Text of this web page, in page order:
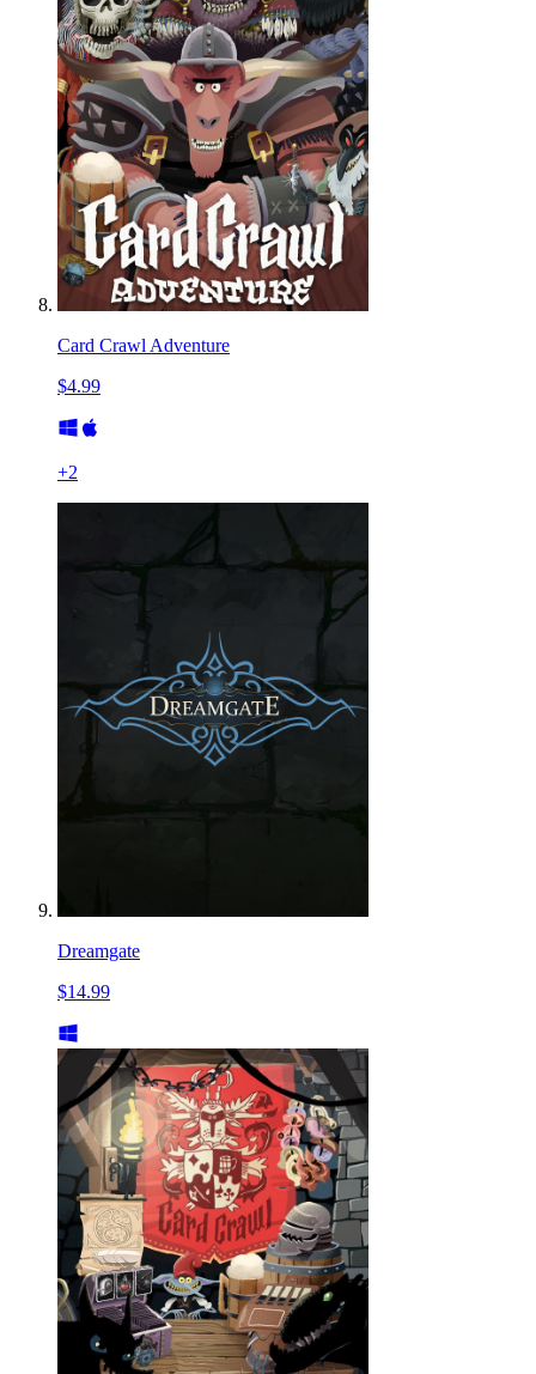
Card Crawl Adventure
$4.99
+2
Dreamgate
$14.99